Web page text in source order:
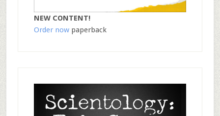
NEW CONTENT!
Order nowpaperback